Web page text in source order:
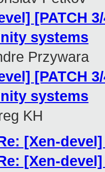
[PATCH
systems
Przywara
[PATCH
systems
KH
[Xen-
[Xen-